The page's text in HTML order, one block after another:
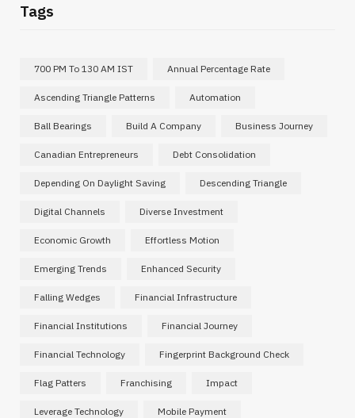
Tags
700 PM To 130 AM IST Annual Percentage Rate
Ascending Triangle Patterns Automation
Ball Bearings Build A Company Business Journey
Canadian Entrepreneurs Debt Consolidation
Depending On Daylight Saving Descending Triangle
Digital Channels Diverse Investment
Economic Growth Effortless Motion
Emerging Trends Enhanced Security
Falling Wedges Financial Infrastructure
Financial Institutions Financial Journey
Financial Technology Fingerprint Background Check
Flag Patters Franchising Impact
Leverage Technology Mobile Payment